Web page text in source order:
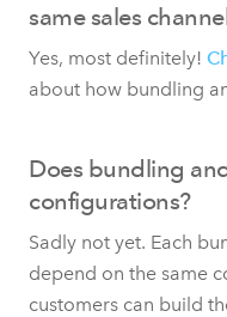
same sales
Yes, most definitely!
about how bundling
Does bundling
configurations?
Sadly not yet. Each
depend on the same
customers can build